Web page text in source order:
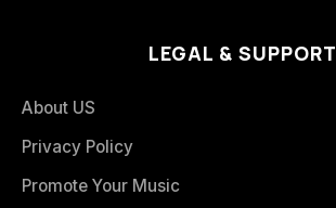
LEGAL & SUPPORT
About US
Privacy Policy
Promote Your Music